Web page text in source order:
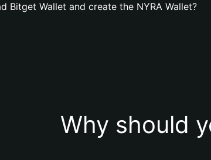
Bitget Wallet and create the NYRA Wallet?
Why should